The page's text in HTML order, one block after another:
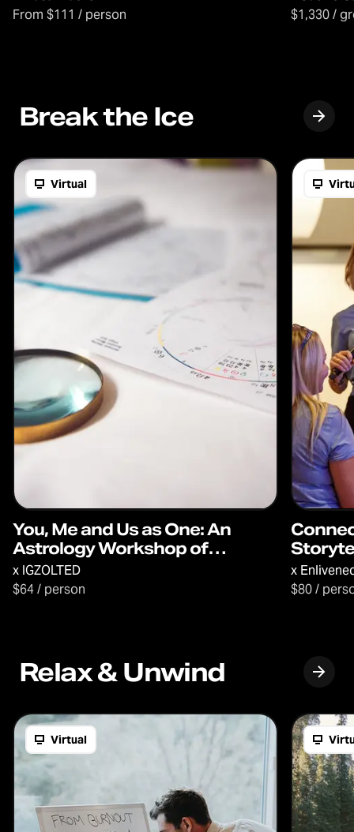
From $111 / person
$1,330 /
Break the Ice
You, Me and Us as One: An
Astrology Workshop of
Discovery & Connection
x IGZOLTED
$64 / person
Virtual
x
$80 /
Relax & Unwind
Virtual